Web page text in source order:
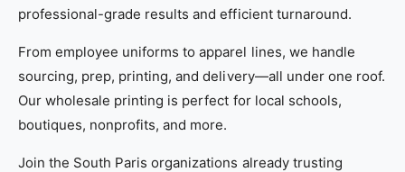
professional-grade results and efficient turnaround.
From employee uniforms to apparel lines, we handle
sourcing, prep, printing, and delivery—all under one roof.
Our wholesale printing is perfect for local schools,
boutiques, nonprofits, and more.
Join the South Paris organizations already trusting